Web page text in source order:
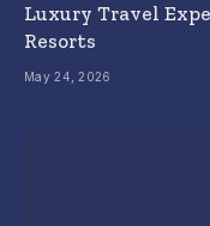
Luxury Travel
Resorts
May 24, 2026